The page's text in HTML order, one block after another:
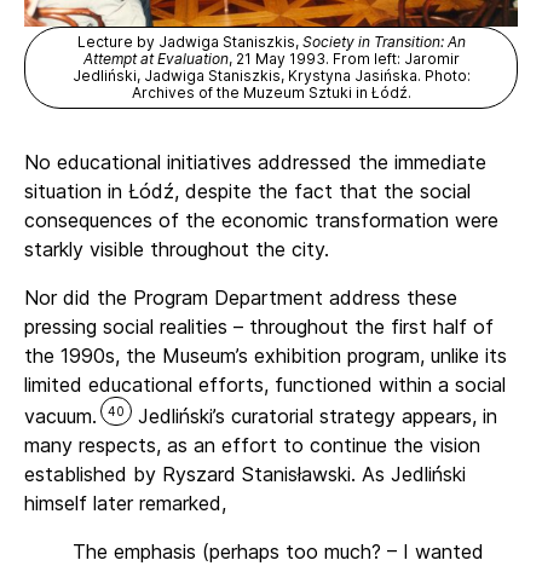
Lecture by Jadwiga Staniszkis, Society in Transition: An
Attempt at Evaluation, 21 May 1993. From left: Jaromir
Jedliński, Jadwiga Staniszkis, Krystyna Jasińska. Photo:
Archives of the Muzeum Sztuki in Łódź.
No educational initiatives addressed the immediate
situation in Łódź, despite the fact that the social
consequences of the economic transformation were
starkly visible throughout the city.
Nor did the Program Department address these
pressing social realities – throughout the first half of
the 1990s, the Museum’s exhibition program, unlike its
limited educational efforts, functioned within a social
vacuum.
40
Jedliński’s curatorial strategy appears, in
many respects, as an effort to continue the vision
established by Ryszard Stanisławski. As Jedliński
himself later remarked,
The emphasis (perhaps too much? – I wanted